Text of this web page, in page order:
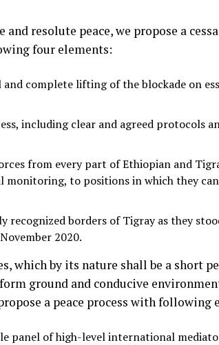
and resolute peace, we propose a
four elements:
complete lifting of the blockade on
including clear and agreed protocols
from every part of Ethiopian and
to positions in which they
borders of Tigray as they
2020.
which by its nature shall be a short
ground and conducive
a peace process with following
panel of high-level international